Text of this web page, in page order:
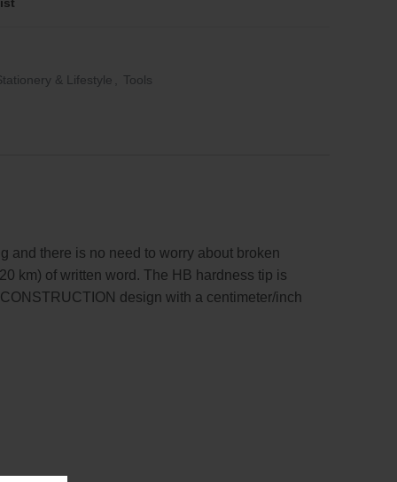
& Lifestyle Tools
and there is no need to worry about broken
km) of written word. The HB hardness tip is
design with a centimeter/inch